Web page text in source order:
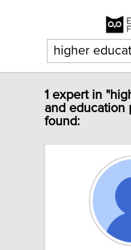
1 expert in
and education
found: